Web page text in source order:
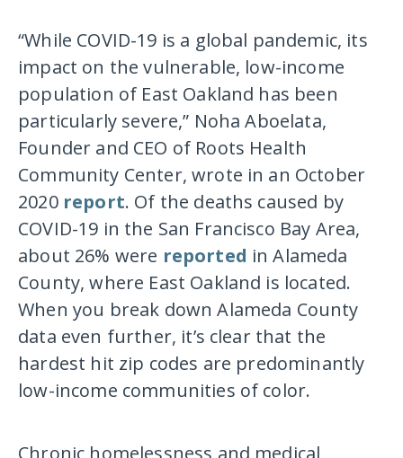
“While COVID-19 is a global pandemic, its
impact on the vulnerable, low-income
population of East Oakland has been
particularly severe,” Noha Aboelata,
Founder and CEO of Roots Health
Community Center, wrote in an October
2020 report. Of the deaths caused by
COVID-19 in the San Francisco Bay Area,
about 26% were reported in Alameda
County, where East Oakland is located.
When you break down Alameda County
data even further, it’s clear that the
hardest hit zip codes are predominantly
low-income communities of color.
Chronic homelessness and medical